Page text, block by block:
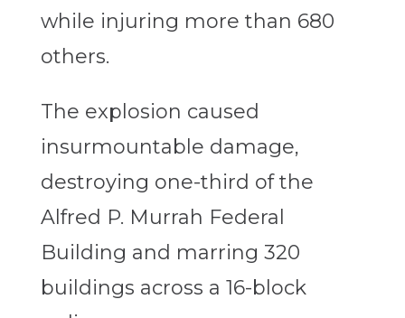
while injuring more than 680
others.
The explosion caused
insurmountable damage,
destroying one-third of the
Alfred P. Murrah Federal
Building and marring 320
buildings across a 16-block